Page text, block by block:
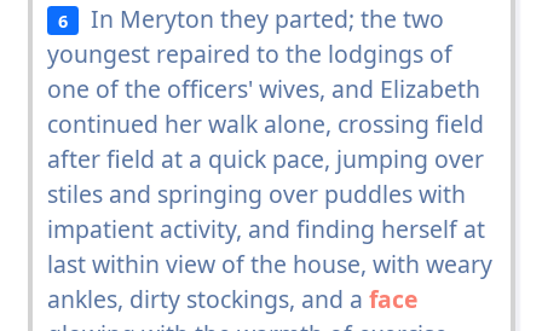
6
In Meryton they parted; the two
youngest repaired to the lodgings of
one of the officers' wives, and Elizabeth
continued her walk alone, crossing field
after field at a quick pace, jumping over
stiles and springing over puddles with
impatient activity, and finding herself at
last within view of the house, with weary
ankles, dirty stockings, and a face